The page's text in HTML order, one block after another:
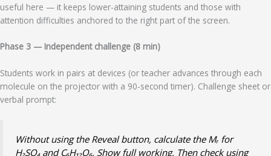
useful here — it keeps lower-attaining students and those with
attention difficulties anchored to the right part of the screen.
Phase 3 — Independent challenge (8 min)
Students work in pairs at devices (or teacher advances through each
molecule on the projector with a 90-second timer). Challenge sheet or
verbal prompt:
Without using the Reveal button, calculate the Mᵣ for
H₂SO₄ and C₆H₁₂O₆. Show full working. Then check using